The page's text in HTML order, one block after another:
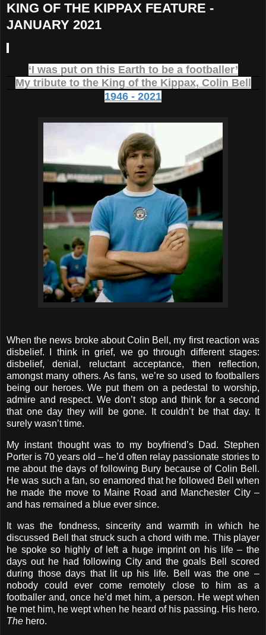
KING OF THE KIPPAX FEATURE -
JANUARY 2021
‘I was put on this Earth to be a footballer’
My tribute to the King of the Kippax, Colin Bell
1946 - 2021
When the news broke about Colin Bell, my first reaction was
disbelief. I think in grief, we go through different stages:
disbelief, denial, reluctant acceptance, then reflection,
amongst many others. As fans, we’re so used to footballers
being our heroes. We put them on a pedestal to worship,
admire and respect. We don’t stop and think for a second
that one day they will be gone. It couldn’t be that day. It
surely wasn’t time.
My instant thought was to my boyfriend’s Dad. Stephen
Porter is 70 years old – he’d often relay passionate stories to
me about the days of following Bury because of Colin Bell.
He was such a fan, so enamored that he followed Bell when
he made the move to Maine Road and Manchester City –
and has remained a blue ever since.
It was the fondness, sincerity and warmth in which he
discussed Bell that struck such a chord with me. This player
he spoke so highly of left a huge imprint on his life – the
days out he had following City and the goals Bell scored
during those days that lit up his life. Bell was the one –
nobody could ever come remotely close to him as a
footballer and, once he’d met him, a person. He wept when
he met him, he wept when he heard of his passing. His hero.
The hero.